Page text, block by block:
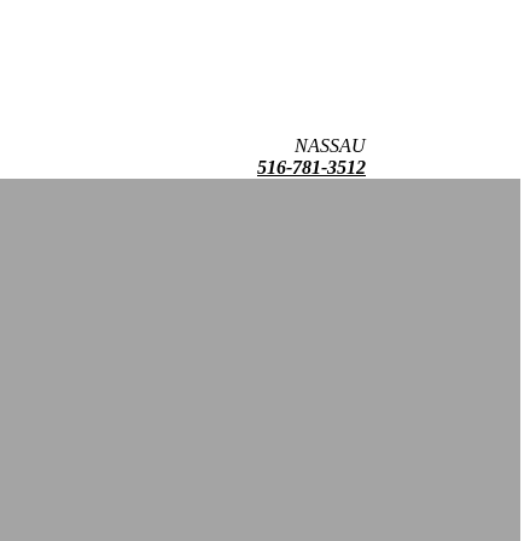
NASSAU
516-781-3512